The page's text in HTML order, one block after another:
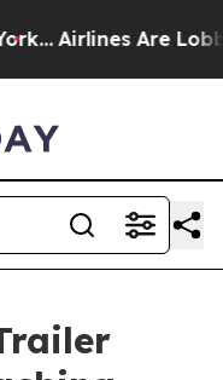
Airlines Are